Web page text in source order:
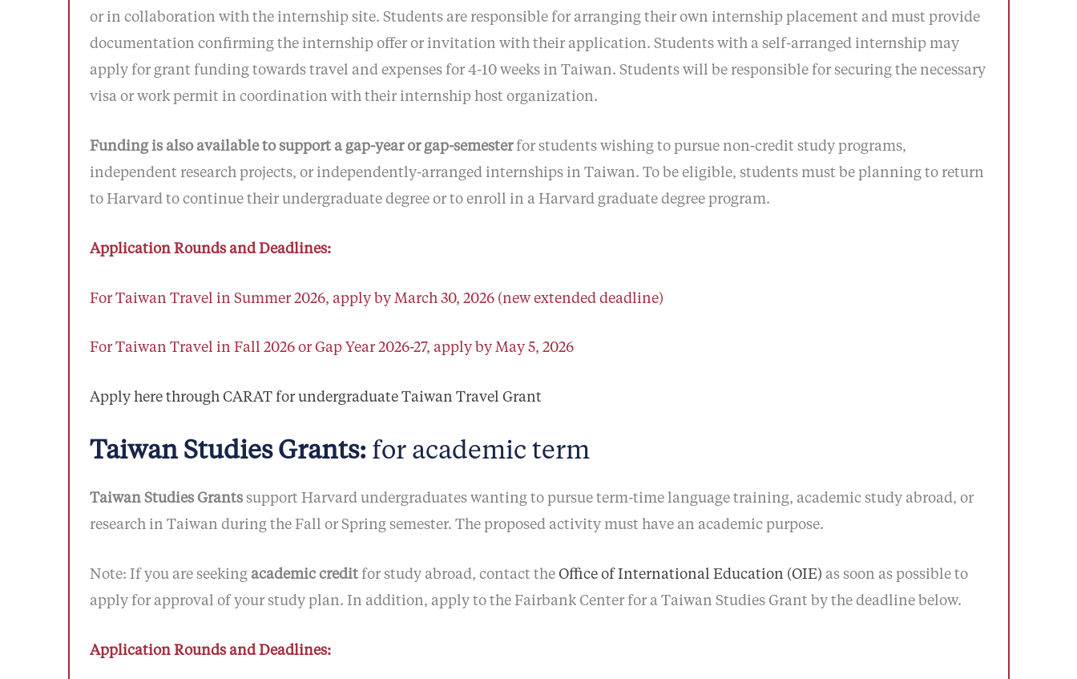
or in collaboration with the internship site. Students are responsible for arranging their own internship placement and must provide
documentation confirming the internship offer or invitation with their application. Students with a self-arranged internship may
apply for grant funding towards travel and expenses for 4-10 weeks in Taiwan. Students will be responsible for securing the necessary
visa or work permit in coordination with their internship host organization.
Funding is also available to support a gap-year or gap-semesterfor students wishing to pursue non-credit study programs,
independent research projects, or independently-arranged internships in Taiwan. To be eligible, students must be planning to return
to Harvard to continue their undergraduate degree or to enroll in a Harvard graduate degree program.
Application Rounds and Deadlines:
For Taiwan Travel in Summer 2026, apply by March 30, 2026 (new extended deadline)
For Taiwan Travel in Fall 2026 or Gap Year 2026-27, apply by May 5, 2026
Apply here through CARAT for undergraduate Taiwan Travel Grant
Taiwan Studies Grants: for academic term
Taiwan Studies Grantssupport Harvard undergraduates wanting to pursue term-time language training, academic study abroad, or
research in Taiwan during the Fall or Spring semester. The proposed activity must have an academic purpose.
Note: If you are seeking academic creditfor study abroad, contact the Office of International Education (OIE) as soon as possible to
apply for approval of your study plan. In addition, apply to the Fairbank Center for a Taiwan Studies Grant by the deadline below.
Application Rounds and Deadlines: